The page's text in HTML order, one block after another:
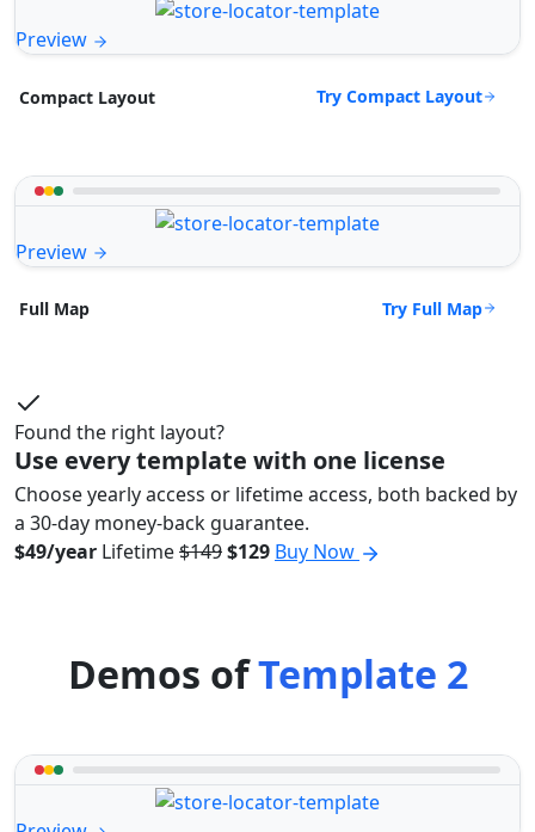
Preview
Compact Layout Try Compact Layout
Preview
Full Map Try Full Map
Found the right layout?
Use every template with one license
Choose yearly access or lifetime access, both backed by
a 30-day money-back guarantee.
$49/year Lifetime$149$129 Buy Now
Demos ofTemplate 2